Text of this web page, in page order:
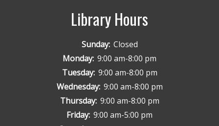
Library Hours
Sunday: Closed
Monday: 9:00 am-8:00 pm
Tuesday: 9:00 am-8:00 pm
Wednesday: 9:00 am-8:00 pm
Thursday: 9:00 am-8:00 pm
Friday: 9:00 am-5:00 pm